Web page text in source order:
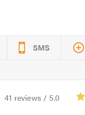
SMS
41 reviews / 5.0